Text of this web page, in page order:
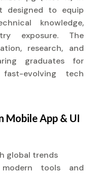
designed to equip
knowledge,
exposure. The
research, and
graduates for
evolving tech
Mobile App & UI
global trends
tools and